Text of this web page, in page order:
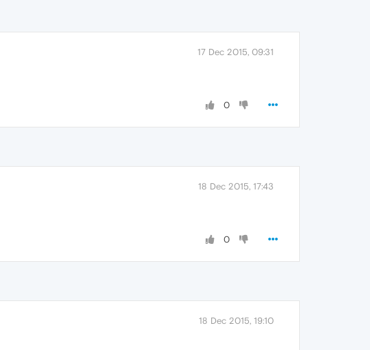
17 Dec 2015, 09:31
0
18 Dec 2015, 17:43
0
18 Dec 2015, 19:10